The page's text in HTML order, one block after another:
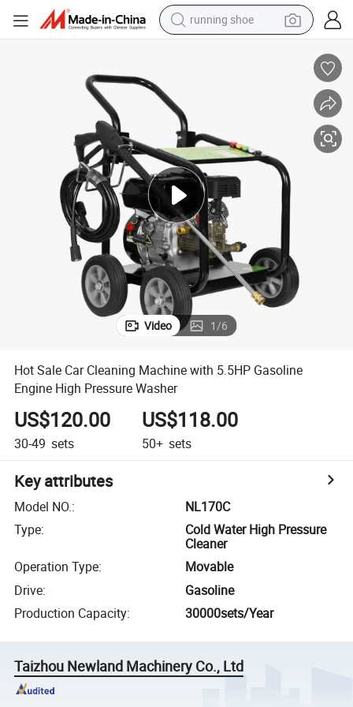
running shoe
farm tractor
basketball shoe
electric scooter
tshirt
Video 1/6
Hot Sale Car Cleaning Machine with 5.5HP Gasoline
Engine High Pressure Washer
US$120.00
30-49 sets
US$118.00
50+ sets
Key attributes
Model NO.:
NL170C
Type:
Cold Water High Pressure
Cleaner
Operation Type:
Movable
Drive:
Gasoline
Production Capacity: 30000sets/Year
Taizhou Newland Machinery Co., Ltd